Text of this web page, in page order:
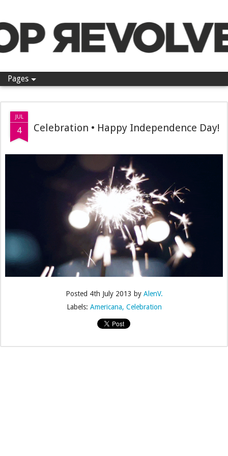
Pages
JUL
4 Celebration • Happy Independence Day!
Posted 4th July 2013 by AlenV.
Labels: Americana Celebration